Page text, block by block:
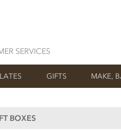
SERVICES
GIFTS MAKE,
BOXES